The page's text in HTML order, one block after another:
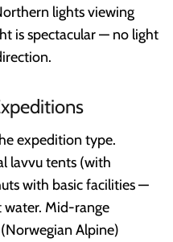
lights viewing
is spectacular — no light
expedition type.
lavvu tents (with
with basic facilities —
water. Mid-range
Alpine)